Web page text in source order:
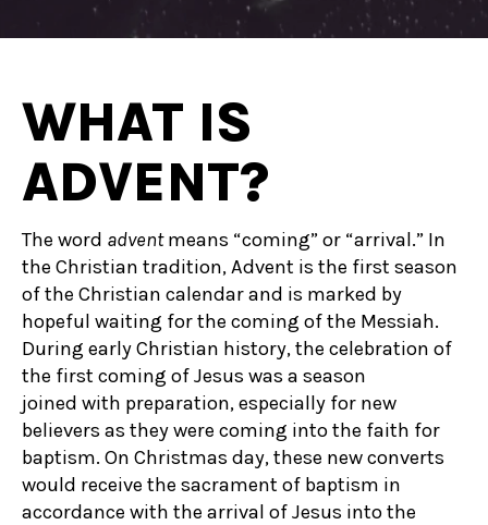
WHAT IS
ADVENT?
The word adventmeans “coming” or “arrival.” In
the Christian tradition, Advent is the first season
of the Christian calendar and is marked by
hopeful waiting for the coming of the Messiah.
During early Christian history, the celebration of
the first coming of Jesus was a season
joined with preparation, especially for new
believers as they were coming into the faith for
baptism. On Christmas day, these new converts
would receive the sacrament of baptism in
accordance with the arrival of Jesus into the